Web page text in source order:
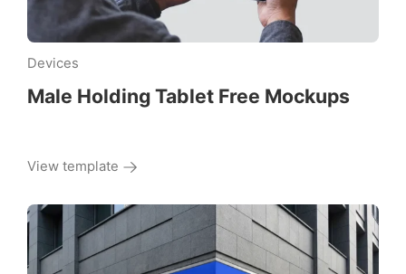
Devices
Male Holding Tablet Free Mockups
View template